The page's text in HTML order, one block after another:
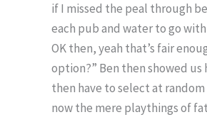
if I missed the peal through
each pub and water to go
OK then, yeah that’s fair
option?” Ben then showed
then have to select at
now the mere playthings of